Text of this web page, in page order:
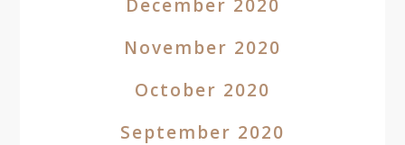
December 2020
November 2020
October 2020
September 2020